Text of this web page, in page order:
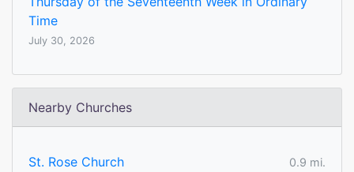
Time
July 30, 2026
Nearby Churches
St. Rose Church
0.9 mi.